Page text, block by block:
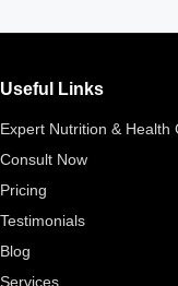
e
al
u
r
u
Useful Links
Expert Nutrition & Health
Consult Now
Pricing
Testimonials
Blog
Services